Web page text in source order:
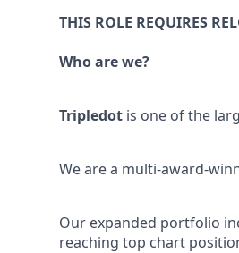
THIS ROLE REQUIRES
Who are we?
Tripledot is one of the
We are a multi-award-
Our expanded portfolio
reaching top chart